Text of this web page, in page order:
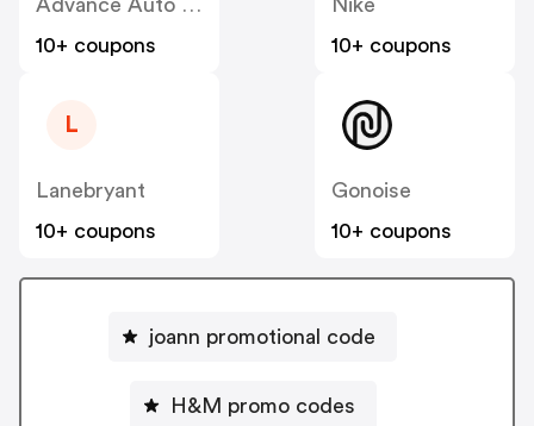
Advance Auto Parts
10+ coupons
Nike
10+ coupons
L
Lanebryant
10+ coupons
Gonoise
10+ coupons
joann promotional code
H&M promo codes